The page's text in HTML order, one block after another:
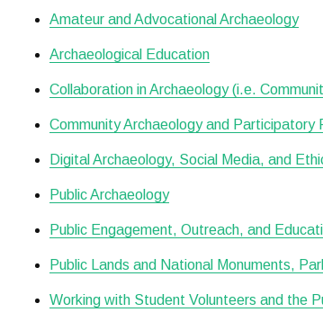
Amateur and Advocational Archaeology
Archaeological Education
Collaboration in Archaeology (i.e.
Community Archaeology and Participatory
Digital Archaeology, Social Media, and
Public Archaeology
Public Engagement, Outreach, and
Public Lands and National Monuments,
Working with Student Volunteers and the